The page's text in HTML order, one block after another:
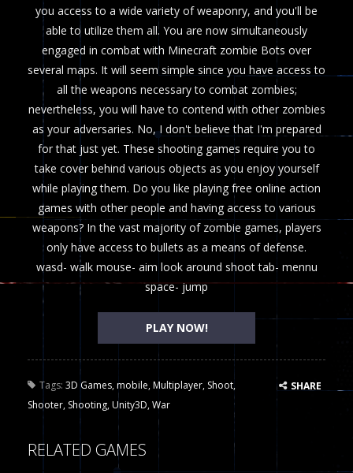
you access to a wide variety of weaponry, and you'll be
able to utilize them all. You are now simultaneously
engaged in combat with Minecraft zombie Bots over
several maps. It will seem simple since you have access to
all the weapons necessary to combat zombies;
nevertheless, you will have to contend with other zombies
as your adversaries. No, I don't believe that I'm prepared
for that just yet. These shooting games require you to
take cover behind various objects as you enjoy yourself
while playing them. Do you like playing free online action
games with other people and having access to various
weapons? In the vast majority of zombie games, players
only have access to bullets as a means of defense.
wasd- walk mouse- aim look around shoot tab- mennu
space- jump
PLAY NOW!
Tags: 3D Games,mobile,Multiplayer, Shoot,
Shooter, Shooting,Unity3D,War
SHARE
RELATED GAMES